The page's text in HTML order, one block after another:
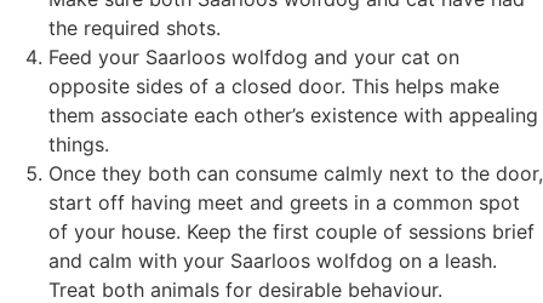
the required shots.
Feed your Saarloos wolfdog and your cat on
opposite sides of a closed door. This helps make
them associate each other’s existence with appealing
things.
Once they both can consume calmly next to the door,
start off having meet and greets in a common spot
of your house. Keep the first couple of sessions brief
and calm with your Saarloos wolfdog on a leash.
Treat both animals for desirable behaviour.